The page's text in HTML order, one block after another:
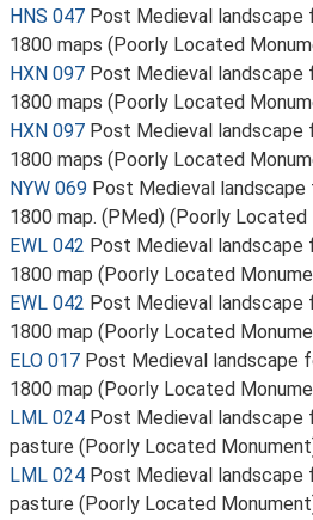
HNS 047 Post Medieval landscape
1800 maps (Poorly Located
HXN 097 Post Medieval landscape
1800 maps (Poorly Located
HXN 097 Post Medieval landscape
1800 maps (Poorly Located
NYW 069 Post Medieval landscape
1800 map. (PMed) (Poorly Located
EWL 042 Post Medieval landscape
1800 map (Poorly Located
EWL 042 Post Medieval landscape
1800 map (Poorly Located
ELO 017 Post Medieval landscape
1800 map (Poorly Located
LML 024 Post Medieval landscape
pasture (Poorly Located
LML 024 Post Medieval landscape
pasture (Poorly Located